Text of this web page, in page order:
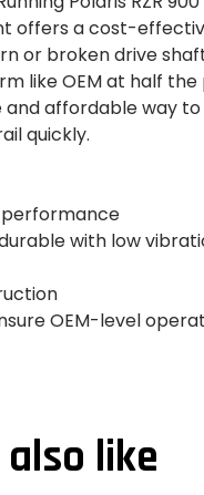
offers a cost-
or broken drive
like OEM at half the
and affordable way
quickly.
performance
with low
OEM-level
like